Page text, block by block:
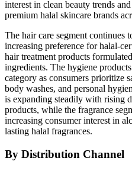
interest in clean beauty trends
premium halal skincare brands
The hair care segment continues
increasing preference for halal-
hair treatment products
ingredients. The hygiene
category as consumers prioritize
body washes, and personal
is expanding steadily with rising
products, while the fragrance
increasing consumer interest in
lasting halal fragrances.
By Distribution Channel